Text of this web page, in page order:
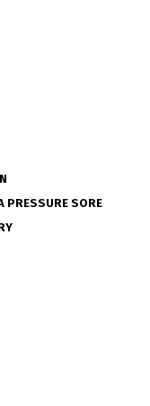
PRESSURE SORE